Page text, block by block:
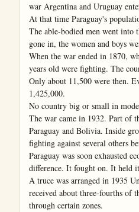
war Argentina and Uruguay
At that time Paraguay's
The able-bodied men went into
gone in, the women and boys
When the war ended in 1870,
years old were fighting. The
Only about 11,500 were then.
1,425,000.
No country big or small in
The war came in 1932. Part of
Paraguay and Bolivia. Inside
fighting against several others
Paraguay was soon exhausted
difference. It fought on. It held
A truce was arranged in 1935
received about three-fourths of
through certain zones.